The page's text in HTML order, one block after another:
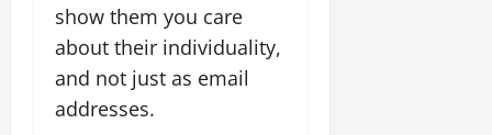
show them you care
about their individuality,
and not just as email
addresses.